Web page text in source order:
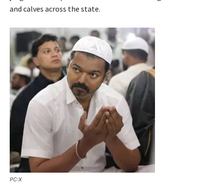
and calves across the state.
PC:X